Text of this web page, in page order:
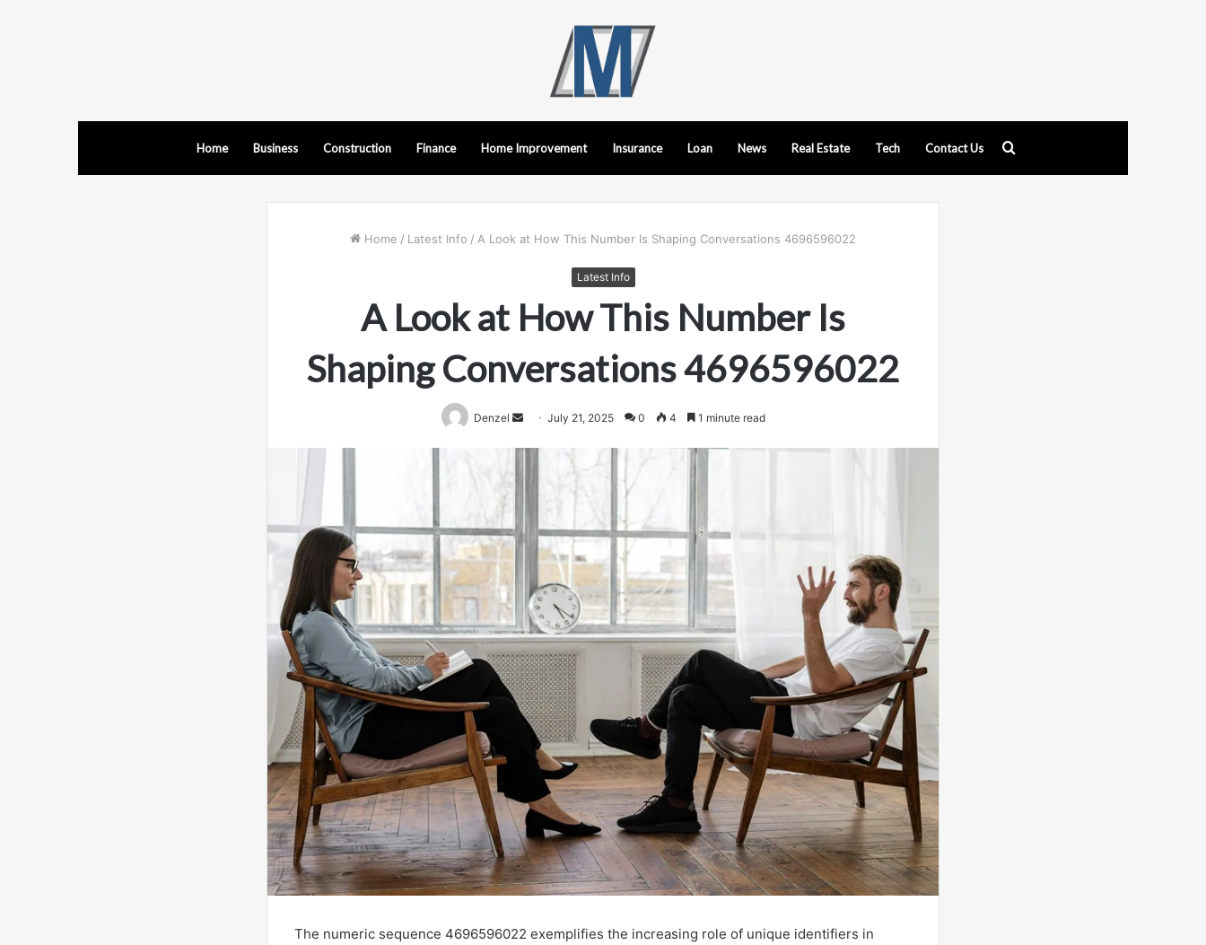
Home Business Construction Finance Home Improvement Insurance Loan News Real Estate Tech Contact Us
Home / Latest Info / A Look at How This Number Is Shaping Conversations 4696596022
Latest Info
A Look at How This Number Is
Shaping Conversations 4696596022
Denzel
Send July 21, 2025 0 4 1 minute read
The numeric sequence 4696596022 exemplifies the increasing role of unique identifiers in